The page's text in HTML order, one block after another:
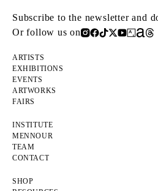
Subscribe to the newsletter and
Or follow us on
ARTISTS
EXHIBITIONS
EVENTS
ARTWORKS
FAIRS
INSTITUTE
MENNOUR
TEAM
CONTACT
SHOP